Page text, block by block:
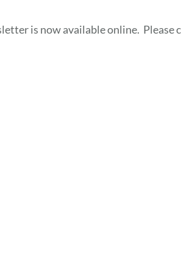
is now available online. Please